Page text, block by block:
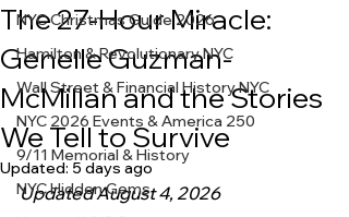
NYC Christmas Guide 2026
Hamilton & Revolutionary NYC
Wall Street & Financial History NYC
NYC 2026 Events & America 250
9/11 Memorial & History
NYC Hidden Gems
The 27-Hour Miracle:
Genelle Guzman-
McMillan and the Stories
We Tell to Survive
Updated: 5 days ago
Updated August 4, 2026